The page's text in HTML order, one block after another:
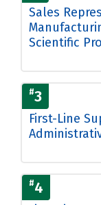
Sales
Scientific
#3
First-Line
#4